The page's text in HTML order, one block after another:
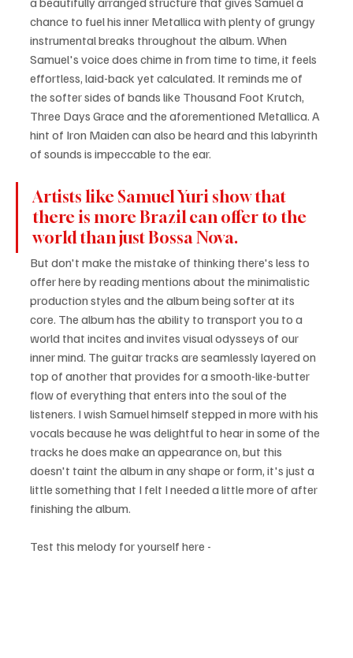
chance to fuel his inner Metallica with plenty of grungy
instrumental breaks throughout the album. When
Samuel's voice does chime in from time to time, it feels
effortless, laid-back yet calculated. It reminds me of
the softer sides of bands like Thousand Foot Krutch,
Three Days Grace and the aforementioned Metallica. A
hint of Iron Maiden can also be heard and this labyrinth
of sounds is impeccable to the ear.
Artists like Samuel Yuri show that
there is more Brazil can offer to the
world than just Bossa Nova.
But don't make the mistake of thinking there's less to
offer here by reading mentions about the minimalistic
production styles and the album being softer at its
core. The album has the ability to transport you to a
world that incites and invites visual odysseys of our
inner mind. The guitar tracks are seamlessly layered on
top of another that provides for a smooth-like-butter
flow of everything that enters into the soul of the
listeners. I wish Samuel himself stepped in more with his
vocals because he was delightful to hear in some of the
tracks he does make an appearance on, but this
doesn't taint the album in any shape or form, it's just a
little something that I felt I needed a little more of after
finishing the album.
Test this melody for yourself here -